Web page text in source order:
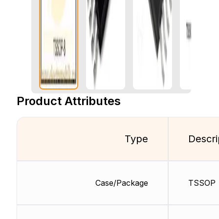
Product Attributes
Type
Case/Package TSSOP